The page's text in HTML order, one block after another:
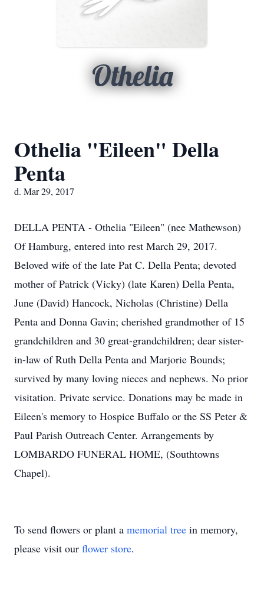
Othelia
Othelia "Eileen" Della
Penta
d. Mar 29, 2017
DELLA PENTA - Othelia "Eileen" (nee Mathewson)
Of Hamburg, entered into rest March 29, 2017.
Beloved wife of the late Pat C. Della Penta; devoted
mother of Patrick (Vicky) (late Karen) Della Penta,
June (David) Hancock, Nicholas (Christine) Della
Penta and Donna Gavin; cherished grandmother of 15
grandchildren and 30 great-grandchildren; dear sister-
in-law of Ruth Della Penta and Marjorie Bounds;
survived by many loving nieces and nephews. No prior
visitation. Private service. Donations may be made in
Eileen's memory to Hospice Buffalo or the SS Peter &
Paul Parish Outreach Center. Arrangements by
LOMBARDO FUNERAL HOME, (Southtowns
Chapel).
To send flowers or plant a memorial tree in memory,
please visit our flower store.